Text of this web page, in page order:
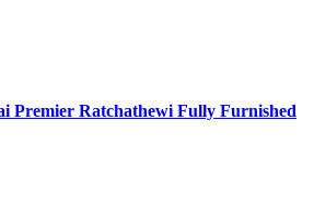
Premier Ratchathewi Fully Furnished